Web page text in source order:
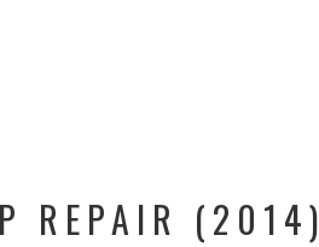
REPAIR (2014)